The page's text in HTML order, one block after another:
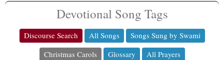
Devotional Song Tags
Discourse Search All Songs
Songs Sung by Swami
Christmas Carols
Glossary
All Prayers